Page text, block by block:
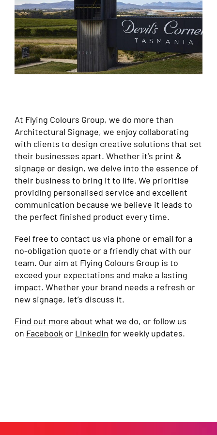
At Flying Colours Group, we do more than
Architectural Signage, we enjoy collaborating
with clients to design creative solutions that set
their businesses apart. Whether it’s print &
signage or design, we delve into the essence of
their business to bring it to life. We prioritise
providing personalised service and excellent
communication because we believe it leads to
the perfect finished product every time.
Feel free to contact us via phone or email for a
no-obligation quote or a friendly chat with our
team. Our aim at Flying Colours Group is to
exceed your expectations and make a lasting
impact. Whether your brand needs a refresh or
new signage, let’s discuss it.
Find out more about what we do, or follow us
on Facebook or LinkedIn for weekly updates.